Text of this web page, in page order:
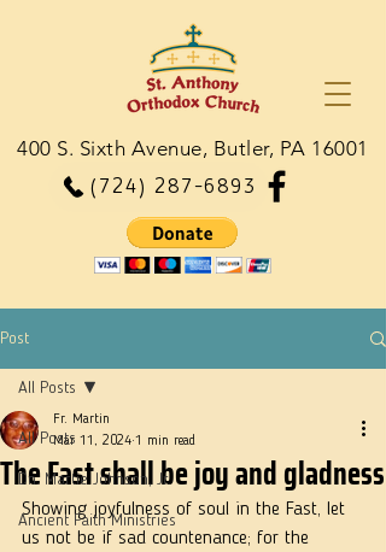
(724) 287-6893
400 S. Sixth Avenue, Butler, PA 16001
Post
All Posts
Dn. Martie Johnson, Jr.
Ancient Faith Ministries
All Posts
The Fast shall be joy and gladness
Fr. Martin
Mar 11, 2024 1 min read
Showing joyfulness of soul in the Fast, let
us not be if sad countenance; for the